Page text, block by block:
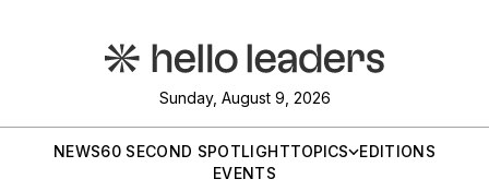
Sunday, August 9, 2026
NEWS60 SECOND SPOTLIGHTTOPICS
EDITIONS
EVENTS